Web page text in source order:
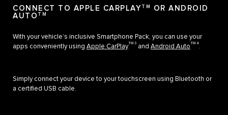
CONNECT TO APPLE CARPLAY TM
OR ANDROID
AUTO TM
With your vehicle’s inclusive Smartphone Pack, you can use your
apps conveniently using Apple CarPlayTM 3 and Android AutoTM 4.
Simply connect your device to your touchscreen using Bluetooth or
a certified USB cable.